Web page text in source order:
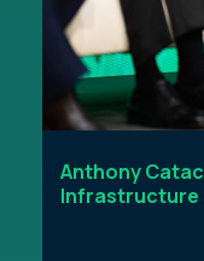
Anthony
Infrastructure